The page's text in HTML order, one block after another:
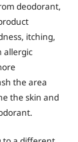
deodorant,
itching,
allergic
the area
the skin and